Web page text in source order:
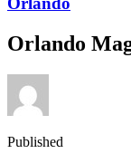
Orlando
Published